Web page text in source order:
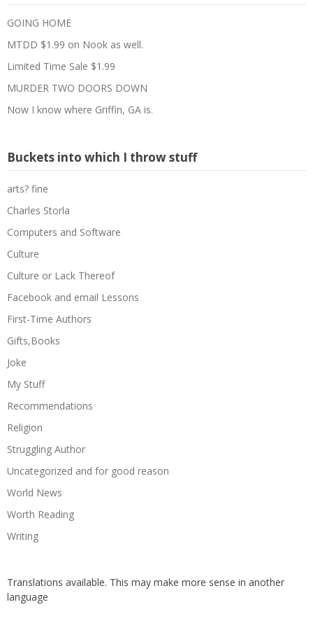
GOING HOME
MTDD $1.99 on Nook as well.
Limited Time Sale $1.99
MURDER TWO DOORS DOWN
Now I know where Griffin, GA is.
Buckets into which I throw stuff
arts? fine
Charles Storla
Computers and Software
Culture
Culture or Lack Thereof
Facebook and email Lessons
First-Time Authors
Gifts,Books
Joke
My Stuff
Recommendations
Religion
Struggling Author
Uncategorized and for good reason
World News
Worth Reading
Writing
Translations available. This may make more sense in another
language